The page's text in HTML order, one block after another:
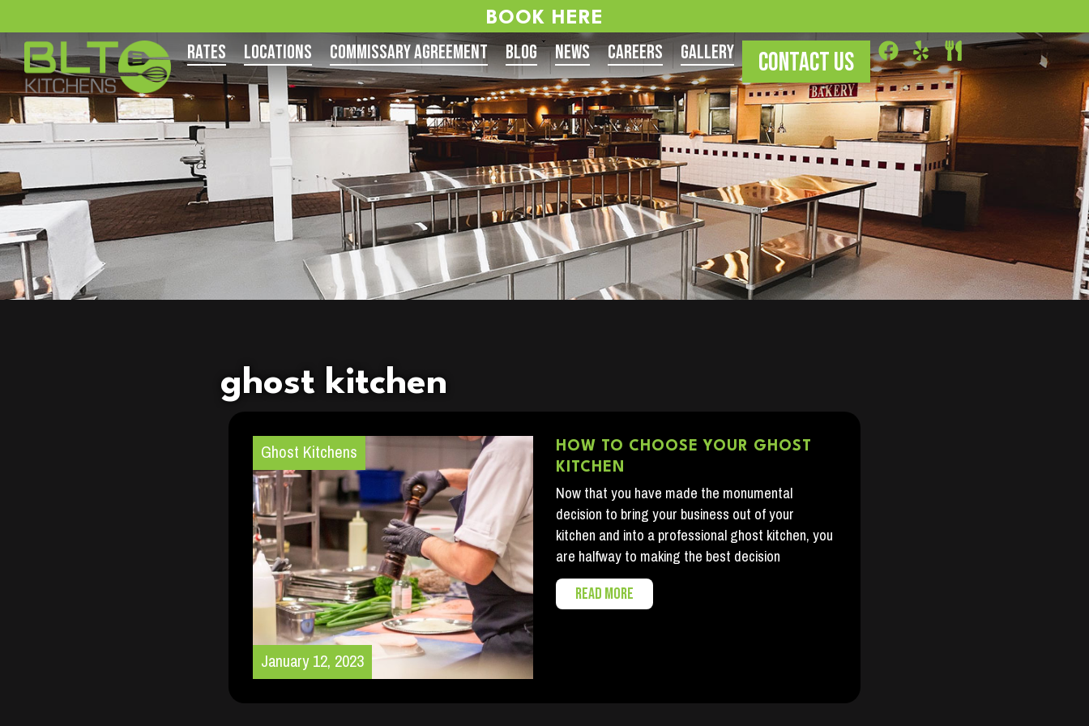
BOOK HERE
Rates Locations Commissary Agreement Blog News Careers Gallery CONTACT US
ghost kitchen
HOW TO CHOOSE YOUR GHOST
KITCHEN
January 12, 2023
Ghost Kitchens
Now that you have made the monumental
decision to bring your business out of your
kitchen and into a professional ghost kitchen, you
are halfway to making the best decision
READ MORE